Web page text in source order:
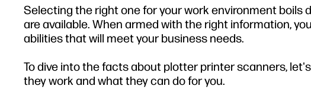
Selecting the right one for your work environment
are available. When armed with the right information,
abilities that will meet your business needs.
To dive into the facts about plotter printer scanners,
they work and what they can do for you.